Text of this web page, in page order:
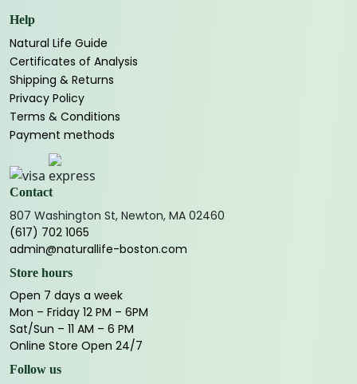
Help
Natural Life Guide
Certificates of Analysis
Shipping & Returns
Privacy Policy
Terms & Conditions
Payment methods
Contact
807 Washington St, Newton, MA 02460
(617) 702 1065
admin@naturallife-boston.com
Store hours
Open 7 days a week
Mon – Friday 12 PM – 6PM
Sat/Sun – 11 AM – 6 PM
Online Store Open 24/7
Follow us